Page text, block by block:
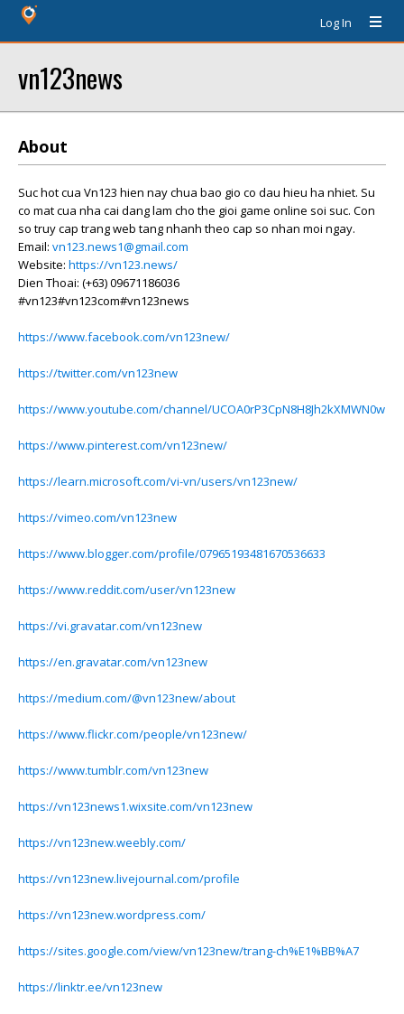
Log In
vn123news
About
Suc hot cua Vn123 hien nay chua bao gio co dau hieu ha nhiet. Su
co mat cua nha cai dang lam cho the gioi game online soi suc. Con
so truy cap trang web tang nhanh theo cap so nhan moi ngay.
Email: vn123.news1@gmail.com
Website: https://vn123.news/
Dien Thoai: (+63) 09671186036
#vn123#vn123com#vn123news
https://www.facebook.com/vn123new/
https://twitter.com/vn123new
https://www.youtube.com/channel/UCOA0rP3CpN8H8Jh2kXMWN0w
https://www.pinterest.com/vn123new/
https://learn.microsoft.com/vi-vn/users/vn123new/
https://vimeo.com/vn123new
https://www.blogger.com/profile/07965193481670536633
https://www.reddit.com/user/vn123new
https://vi.gravatar.com/vn123new
https://en.gravatar.com/vn123new
https://medium.com/@vn123new/about
https://www.flickr.com/people/vn123new/
https://www.tumblr.com/vn123new
https://vn123news1.wixsite.com/vn123new
https://vn123new.weebly.com/
https://vn123new.livejournal.com/profile
https://vn123new.wordpress.com/
https://sites.google.com/view/vn123new/trang-ch%E1%BB%A7
https://linktr.ee/vn123new